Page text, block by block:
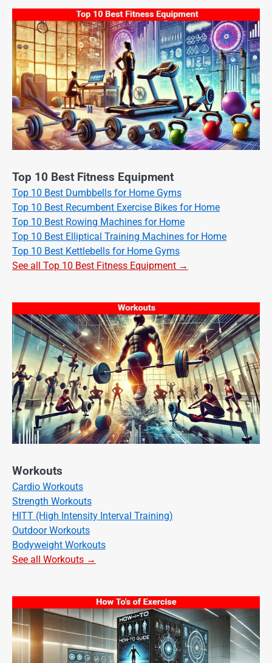
Top 10 Best Fitness Equipment
Top 10 Best Dumbbells for Home Gyms
Top 10 Best Recumbent Exercise Bikes for Home
Top 10 Best Rowing Machines for Home
Top 10 Best Elliptical Training Machines for Home
Top 10 Best Kettlebells for Home Gyms
See all Top 10 Best Fitness Equipment →
Workouts
Cardio Workouts
Strength Workouts
HITT (High Intensity Interval Training)
Outdoor Workouts
Bodyweight Workouts
See all Workouts →